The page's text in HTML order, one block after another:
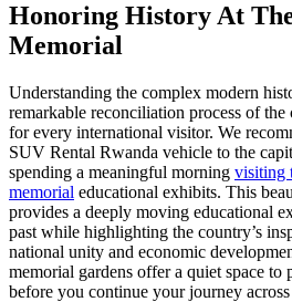
Honoring History At
Memorial
Understanding the complex modern
remarkable reconciliation process of the
for every international visitor. We
SUV Rental Rwanda vehicle to the
spending a meaningful morning visiting
memorial educational exhibits. This
provides a deeply moving educational
past while highlighting the country’s
national unity and economic
memorial gardens offer a quiet space to
before you continue your journey